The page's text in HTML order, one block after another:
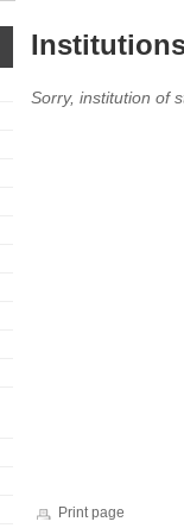
Sorry, institution of
Print page